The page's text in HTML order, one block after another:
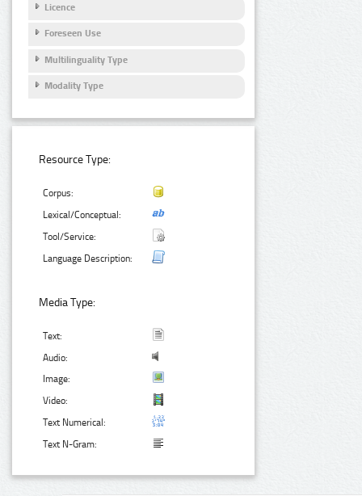
Licence
Foreseen Use
Multilinguality Type
Modality Type
Resource Type:
Corpus:
Lexical/Conceptual:
Tool/Service:
Language Description:
Media Type:
Text:
Audio:
Image:
Video:
Text Numerical:
Text N-Gram: